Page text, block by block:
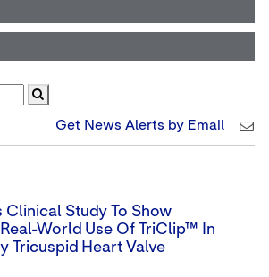
Get News Alerts by Email
Study To Show
World Use Of TriClip™ In
Tricuspid Heart Valve